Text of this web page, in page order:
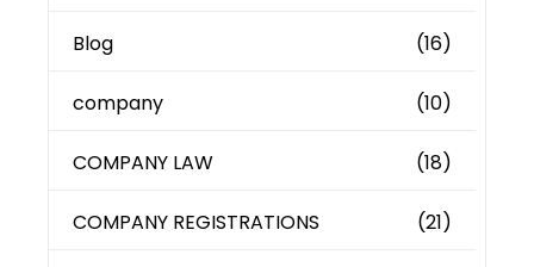
Blog (16)
company (10)
COMPANY LAW (18)
COMPANY REGISTRATIONS (21)